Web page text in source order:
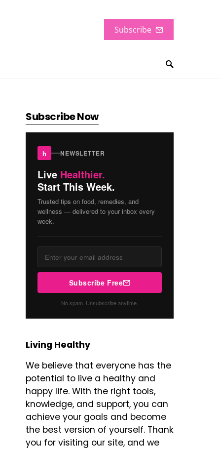
Subscribe
Subscribe Now
h NEWSLETTER
Live Healthier.
Start This Week.
Trusted tips on food, remedies, and
wellness — delivered to your inbox every
week.
Subscribe Free
No spam. Unsubscribe anytime.
Living Healthy
We believe that everyone has the
potential to live a healthy and
happy life. With the right tools,
knowledge, and support, you can
achieve your goals and become
the best version of yourself. Thank
you for visiting our site, and we